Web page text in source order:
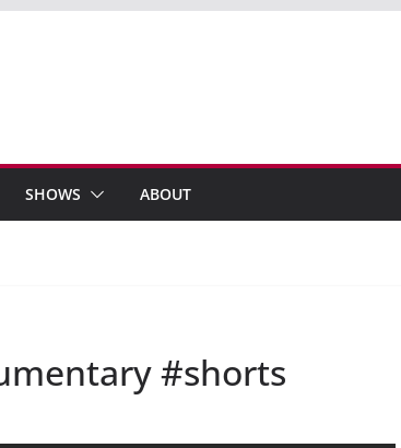
SHOWS ABOUT
#shorts